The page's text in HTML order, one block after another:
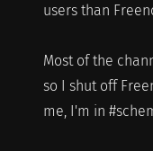
users than
Most of the
so I shut off
me, I'm in